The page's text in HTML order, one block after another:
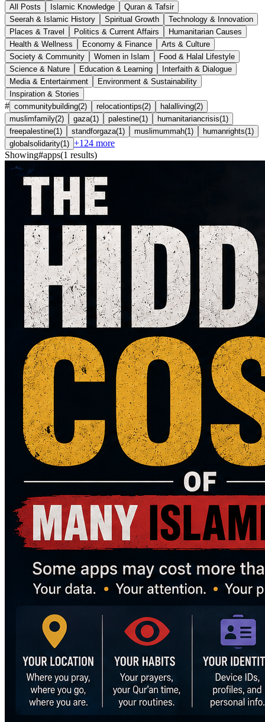
All Posts Islamic Knowledge
Quran & Tafsir
Seerah & Islamic History
Spiritual Growth
Technology & Innovation
Places & Travel
Politics & Current Affairs
Humanitarian Causes
Health & Wellness
Economy & Finance
Arts & Culture
Society & Community
Women in Islam
Food & Halal Lifestyle
Science & Nature
Education & Learning
Interfaith & Dialogue
Media & Entertainment
Environment & Sustainability
Inspiration & Stories
# communitybuilding(2) relocationtips(2) halalliving(2)
muslimfamily(2) gaza(1 ) palestine(1 ) humanitariancrisis(1 )
freepalestine(1 ) standforgaza(1 ) muslimummah(1 ) humanrights(1 )
globalsolidarity(1 ) +124 more
Showing#apps(1 results)